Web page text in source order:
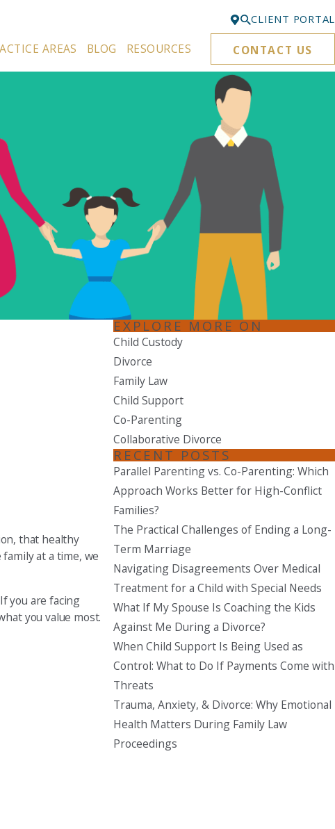
Bellevue
425-329-3861
Everett
425-276-6878
Kirkland
503-395-0244
253-271-4605
Renton
425-584-6255
Seattle
360-830-6961
CLIENT PORTAL
AREAS BLOG RESOURCES CONTACT US
that healthy
at a time, we
you are facing
you value most.
EXPLORE MORE ON
Child Custody
Divorce
Family Law
Child Support
Co-Parenting
Collaborative Divorce
RECENT POSTS
Parallel Parenting vs. Co-Parenting: Which
Approach Works Better for High-Conflict
Families?
The Practical Challenges of Ending a Long-
Term Marriage
Navigating Disagreements Over Medical
Treatment for a Child with Special Needs
What If My Spouse Is Coaching the Kids
Against Me During a Divorce?
When Child Support Is Being Used as
Control: What to Do If Payments Come with
Threats
Trauma, Anxiety, & Divorce: Why Emotional
Health Matters During Family Law
Proceedings